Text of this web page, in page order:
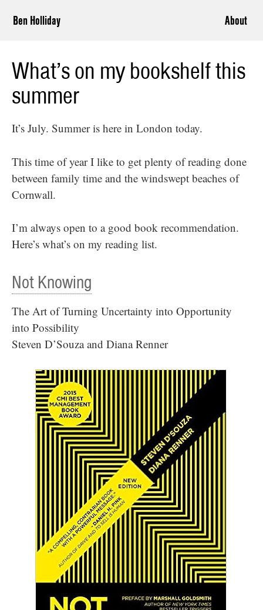
Ben Holliday About
What’s on my bookshelf this
summer
It’s July. Summer is here in London today.
This time of year I like to get plenty of reading done
between family time and the windswept beaches of
Cornwall.
I’m always open to a good book recommendation.
Here’s what’s on my reading list.
Not Knowing
The Art of Turning Uncertainty into Opportunity
into Possibility
Steven D’Souza and Diana Renner